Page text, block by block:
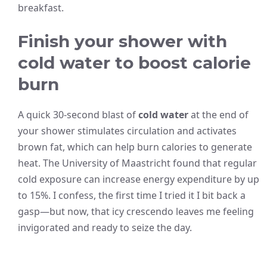
breakfast.
Finish your shower with
cold water to boost calorie
burn
A quick 30-second blast ofcold waterat the end of
your shower stimulates circulation and activates
brown fat, which can help burn calories to generate
heat. The University of Maastricht found that regular
cold exposure can increase energy expenditure by up
to 15%. I confess, the first time I tried it I bit back a
gasp—but now, that icy crescendo leaves me feeling
invigorated and ready to seize the day.